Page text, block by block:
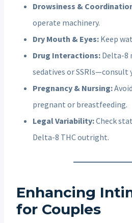
Drowsiness &
operate machinery.
Dry Mouth & Eyes: Keep
Drug Interactions: Delta-8
sedatives or SSRIs—consult
Pregnancy & Nursing:
pregnant or breastfeeding.
Legal Variability:Check
Delta-8 THC outright.
Enhancing
for Couples